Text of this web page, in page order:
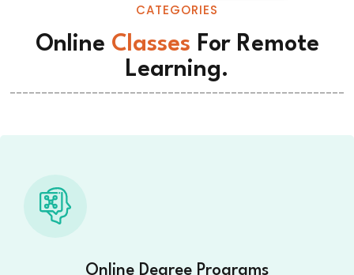
CATEGORIES
Online Classes For Remote
Learning.
-----------------------------------------------------
Online Degree Programs